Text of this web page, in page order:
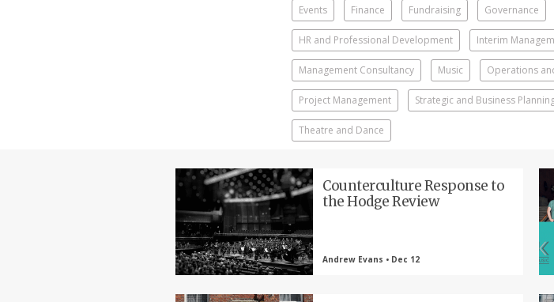
Events Finance Fundraising Governance
HR and Professional Development Interim
Management Consultancy Music Operations
Project Management Strategic and Business
Theatre and Dance
Counterculture Response to
the Hodge Review
Andrew Evans • Dec 12